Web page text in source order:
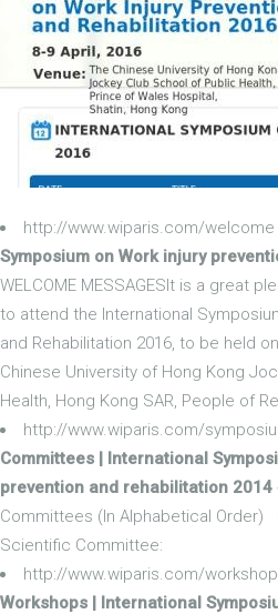
http://www.wiparis.com/welcome
Symposium on Work injury
WELCOME MESSAGESIt is a great
to attend the International
and Rehabilitation 2016, to be held
Chinese University of Hong Kong
Health, Hong Kong SAR, People of
http://www.wiparis.com/
Committees | International
prevention and rehabilitation 2014
Committees (In Alphabetical Order)
Scientific Committee:
http://www.wiparis.com/workshop
Workshops | International